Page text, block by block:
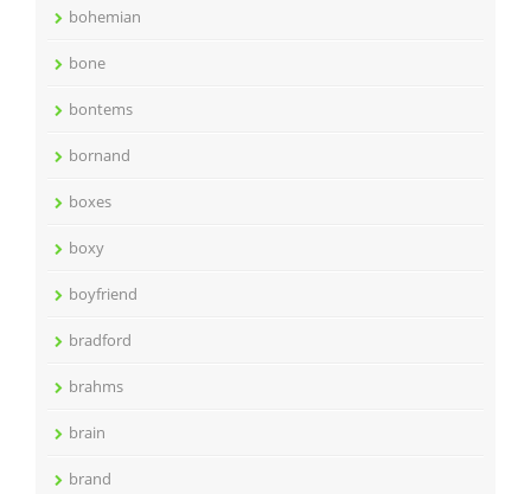
bohemian
bone
bontems
bornand
boxes
boxy
boyfriend
bradford
brahms
brain
brand